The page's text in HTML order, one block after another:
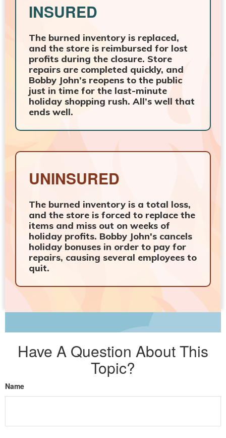
INSURED
The burned inventory is replaced,
and the store is reimbursed for lost
profits during the closure. Store
repairs are completed quickly, and
Bobby John’s reopens to the public
just in time for the last-minute
holiday shopping rush. All’s well that
ends well.
UNINSURED
The burned inventory is a total loss,
and the store is forced to replace the
items and miss out on weeks of
holiday profits. Bobby John's cancels
holiday bonuses in order to pay for
repairs, causing several employees to
quit.
Have A Question About This
Topic?
Name